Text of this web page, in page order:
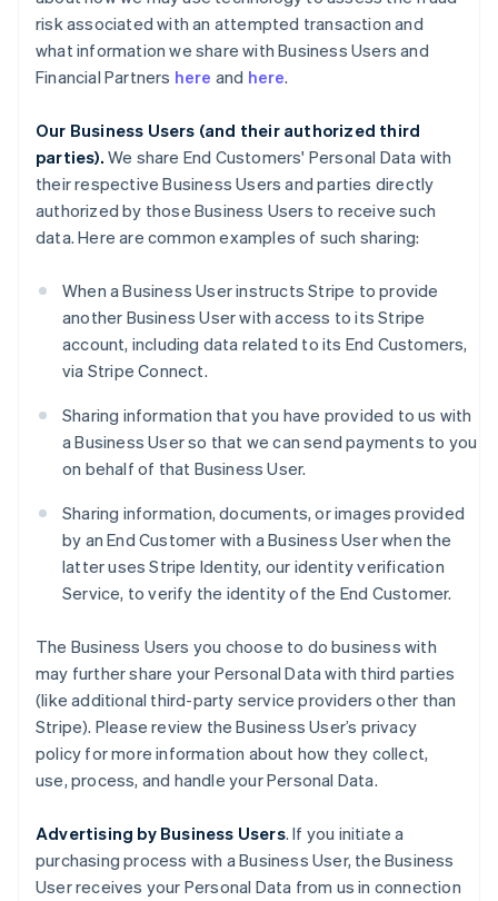
risk associated with an attempted transaction and
what information we share with Business Users and
Financial Partners here and here.
Our Business Users (and their authorized third
parties). We share End Customers' Personal Data with
their respective Business Users and parties directly
authorized by those Business Users to receive such
data. Here are common examples of such sharing:
When a Business User instructs Stripe to provide
another Business User with access to its Stripe
account, including data related to its End Customers,
via Stripe Connect.
Sharing information that you have provided to us with
a Business User so that we can send payments to you
on behalf of that Business User.
Sharing information, documents, or images provided
by an End Customer with a Business User when the
latter uses Stripe Identity, our identity verification
Service, to verify the identity of the End Customer.
The Business Users you choose to do business with
may further share your Personal Data with third parties
(like additional third-party service providers other than
Stripe). Please review the Business User’s privacy
policy for more information about how they collect,
use, process, and handle your Personal Data.
Advertising by Business Users. If you initiate a
purchasing process with a Business User, the Business
User receives your Personal Data from us in connection